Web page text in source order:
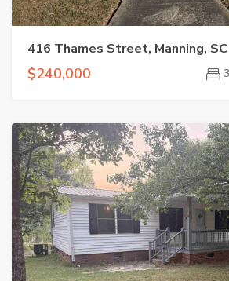
416 Thames Street, Manning,
$240,000 3